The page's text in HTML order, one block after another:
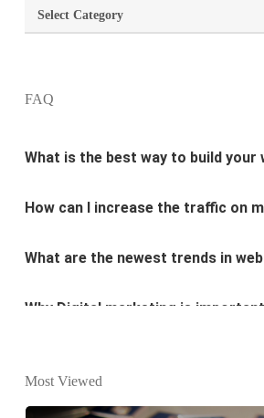
Categories
FAQ
What are the most important
How can I increase the traffic on
What are the newest trends in
Why Digital marketing is
Most Viewed